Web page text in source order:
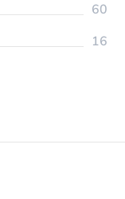
60
16